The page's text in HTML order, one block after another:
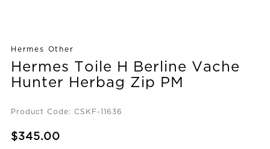
Hermes Other
Hermes Toile H Berline Vache
Hunter Herbag Zip PM
Product Code: CSKF-11636
$345.00